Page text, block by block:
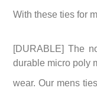
With these ties for
[DURABLE] The
durable micro poly
wear. Our mens